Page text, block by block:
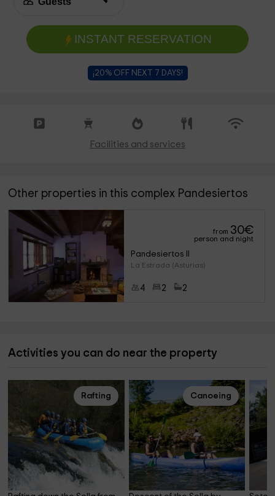
INSTANT RESERVATION
¡20% OFF NEXT 7 DAYS!
Facilities and services
Other properties in this complex Pandesiertos
from 30€
person and night
Pandesiertos II
La Estrada (Asturias)
4 2 2
Activities you can do near the property
Rafting Canoeing